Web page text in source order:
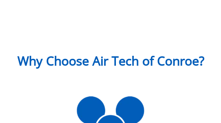
Why Choose Air Tech of Conroe?